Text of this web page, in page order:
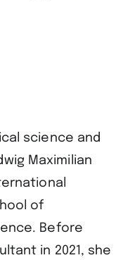
science and
Maximilian
of
Before
in 2021, she